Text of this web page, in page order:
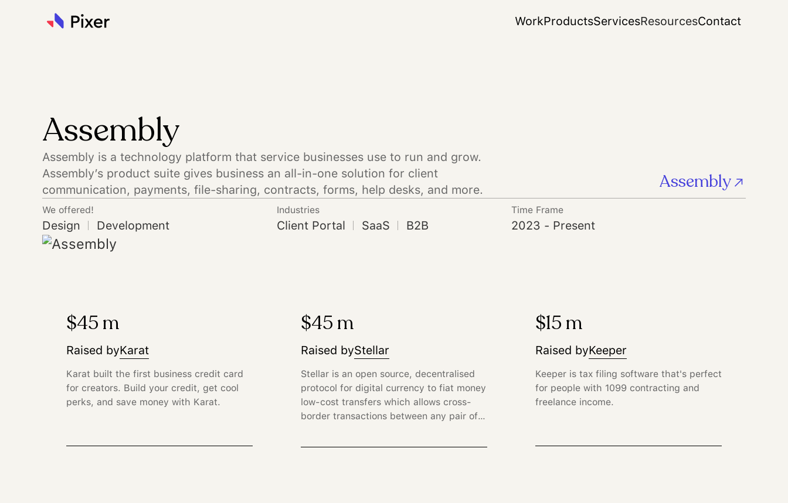
WorkProductsServicesResourcesContact
Assembly
Assembly is a technology platform that service businesses use to run and grow.
Assembly’s product suite gives business an all-in-one solution for client
communication, payments, file-sharing, contracts, forms, help desks, and more.
Assembly
We offered!
Design Development
Industries
Client Portal SaaS B2B
Time Frame
2023 - Present
$45 m
Raised byKarat
Karat built the first business credit card
for creators. Build your credit, get cool
perks, and save money with Karat.
$45 m
Raised byStellar
Stellar is an open source, decentralised
protocol for digital currency to fiat money
low-cost transfers which allows cross-
border transactions between any pair of
$15 m
Raised byKeeper
Keeper is tax filing software that's perfect
for people with 1099 contracting and
freelance income.